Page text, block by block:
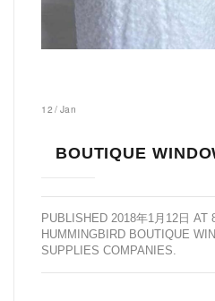
12 / Jan
BOUTIQUE
PUBLISHED 2018年1月12日 AT
HUMMINGBIRD BOUTIQUE
SUPPLIES COMPANIES.